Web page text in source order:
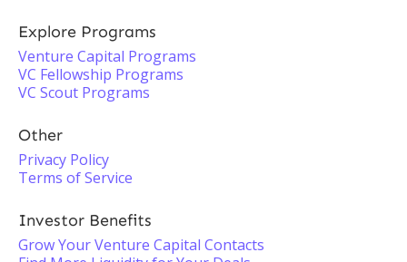
Explore Programs
Venture Capital Programs
VC Fellowship Programs
VC Scout Programs
Other
Privacy Policy
Terms of Service
Investor Benefits
Grow Your Venture Capital Contacts